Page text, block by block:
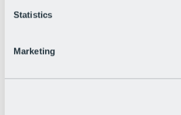
Statistics
Marketing